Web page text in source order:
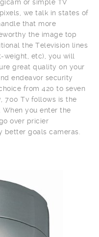
or simple TV
we talk in states of
that more
the image top
the Television lines
etc), you will
great quality on your
endeavor security
from 420 to seven
700 Tv follows is the
you enter the
over pricier
better goals cameras.